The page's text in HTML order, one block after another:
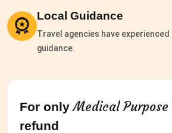
Local Guidance
Travel agencies have
guidance.
For onlyMedical Purpose
refund